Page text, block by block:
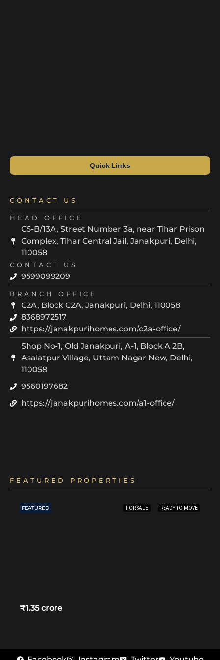
Quick Links
CONTACT US
HEAD OFFICE
C5-B/13A, Street Number 3a, near Tihar Prison
Complex, Tihar Central Jail, Janakpuri, Delhi,
110058
CONTACT US
9599099209
BRANCH OFFICE
C2A, Block C2A, Janakpuri, Delhi, 110058
8368972517
https://janakpurihomes.com/c2a-office/
Shop No-1, Old Janakpuri, A-1, Block A 2B,
Asalatpur Village, Uttam Nagar New, Delhi,
110058
9560197682
https://janakpurihomes.com/a1-office/
FEATURED PROPERTIES
FEATURED FOR SALE READY TO MOVE
₹1.35 crore